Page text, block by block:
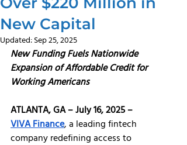
New Capital
Updated: Sep 25, 2025
New Funding Fuels Nationwide
Expansion of Affordable Credit for
Working Americans
ATLANTA, GA – July 16, 2025 –
VIVA Finance, a leading fintech
company redefining access to